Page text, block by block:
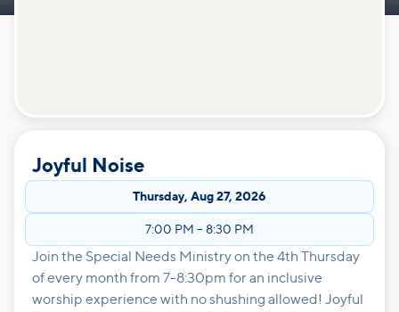
Joyful Noise
Thursday, Aug 27, 2026
7:00 PM – 8:30 PM
Join the Special Needs Ministry on the 4th Thursday
of every month from 7-8:30pm for an inclusive
worship experience with no shushing allowed! Joyful